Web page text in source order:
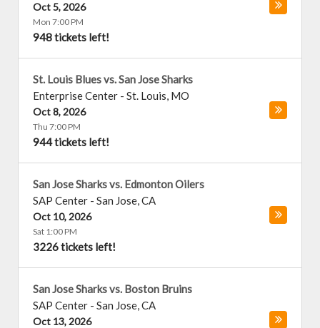
Oct 5, 2026
Mon 7:00 PM
948 tickets left!
St. Louis Blues vs. San Jose Sharks
Enterprise Center - St. Louis, MO
Oct 8, 2026
Thu 7:00 PM
944 tickets left!
San Jose Sharks vs. Edmonton Oilers
SAP Center - San Jose,CA
Oct 10, 2026
Sat 1:00 PM
3226 tickets left!
San Jose Sharks vs. Boston Bruins
SAP Center - San Jose,CA
Oct 13, 2026